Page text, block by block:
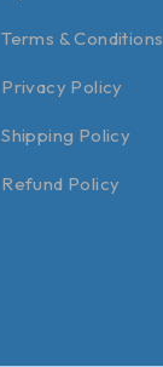
Terms & Conditions
Privacy Policy
Shipping Policy
Refund Policy